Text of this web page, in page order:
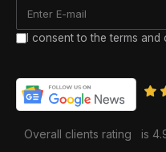
I consent to the terms and
Overall clients rating is